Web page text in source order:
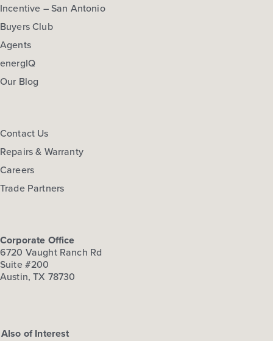
Incentive – San Antonio
Buyers Club
Agents
energIQ
Our Blog
Contact Us
Repairs & Warranty
Careers
Trade Partners
Corporate Office
6720 Vaught Ranch Rd
Suite #200
Austin, TX 78730
Also of Interest